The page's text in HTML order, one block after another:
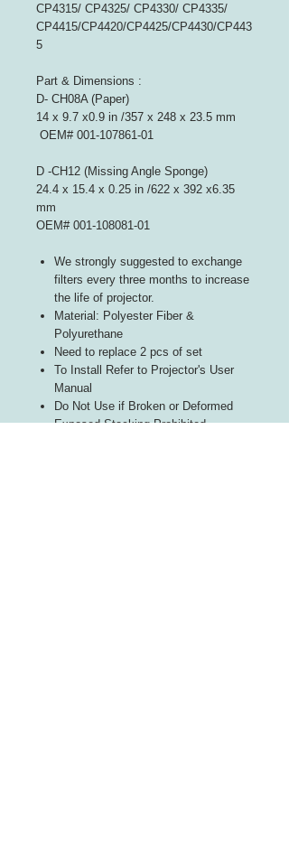
CP4315/ CP4325/ CP4330/ CP4335/
CP4415/CP4420/CP4425/CP4430/CP443
5
Part & Dimensions :
D- CH08A (Paper)
14 x 9.7 x0.9 in /357 x 248 x 23.5 mm
OEM# 001-107861-01
D -CH12 (Missing Angle Sponge)
24.4 x 15.4 x 0.25 in /622 x 392 x6.35
mm
OEM# 001-108081-01
We strongly suggested to exchange
filters every three months to increase
the life of projector.
Material: Polyester Fiber &
Polyurethane
Need to replace 2 pcs of set
To Install Refer to Projector's User
Manual
Do Not Use if Broken or Deformed
Exposed Stacking Prohibited